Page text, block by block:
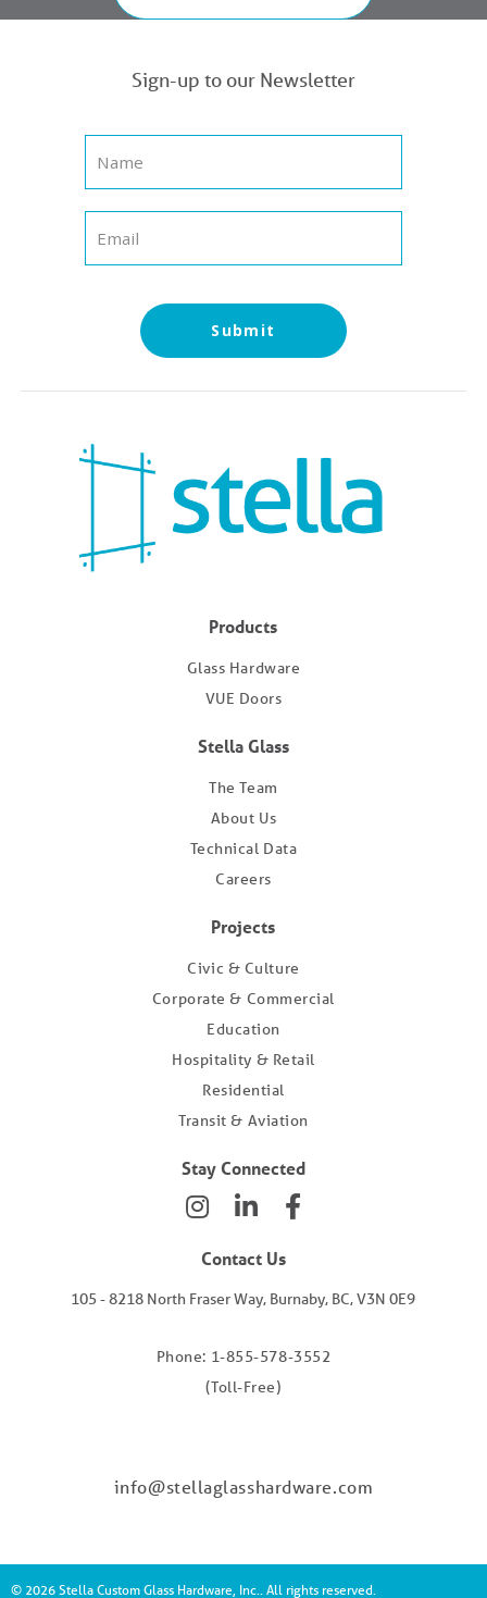
Sign-up to our Newsletter
Submit
Products
Glass Hardware
VUE Doors
Stella Glass
The Team
About Us
Technical Data
Careers
Projects
Civic & Culture
Corporate & Commercial
Education
Hospitality & Retail
Residential
Transit & Aviation
Stay Connected
Contact Us
105 - 8218 North Fraser Way, Burnaby, BC, V3N 0E9
Phone: 1-855-578-3552
(Toll-Free)
info@stellaglasshardware.com
© 2026 Stella Custom Glass Hardware, Inc.. All rights reserved.